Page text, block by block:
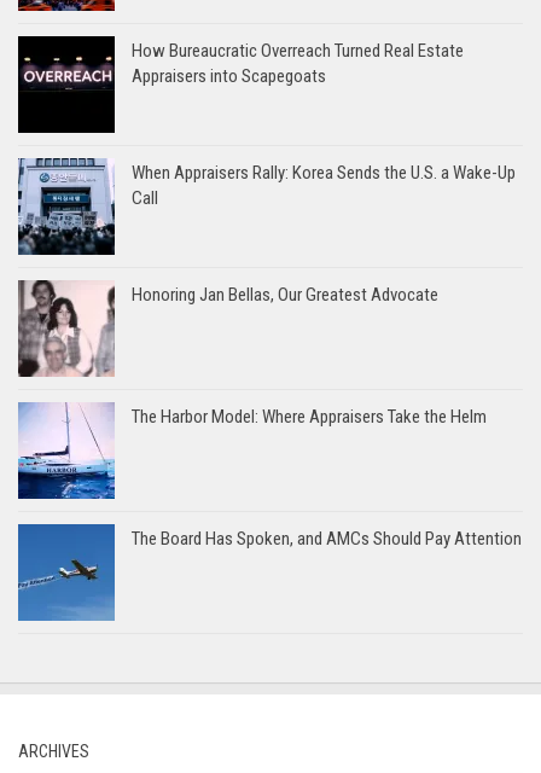
How Bureaucratic Overreach Turned Real Estate
Appraisers into Scapegoats
When Appraisers Rally: Korea Sends the U.S. a Wake-Up
Call
Honoring Jan Bellas, Our Greatest Advocate
The Harbor Model: Where Appraisers Take the Helm
The Board Has Spoken, and AMCs Should Pay Attention
ARCHIVES